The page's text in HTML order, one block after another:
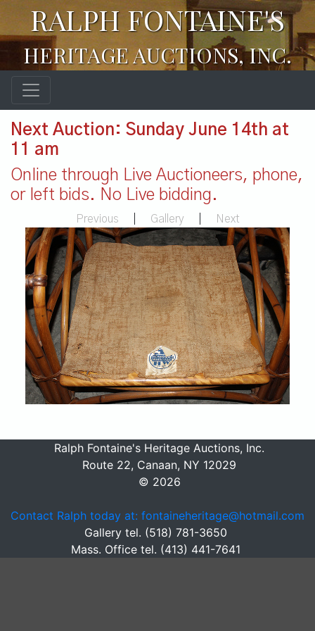
RALPH FONTAINE'S
HERITAGE AUCTIONS, INC.
Next Auction: Sunday June 14th at
11 am
Online through Live Auctioneers, phone,
or left bids. No Live bidding.
Previous Gallery Next
Ralph Fontaine's Heritage Auctions, Inc.
Route 22, Canaan, NY 12029
© 2026
Contact Ralph today at: fontaineheritage@hotmail.com
Gallery tel. (518) 781-3650
Mass. Office tel. (413) 441-7641